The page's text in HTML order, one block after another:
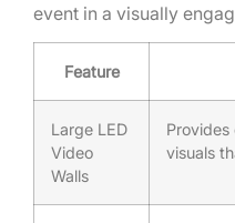
event in a visually
Feature
Large LED
Video
Walls
Provides
visuals